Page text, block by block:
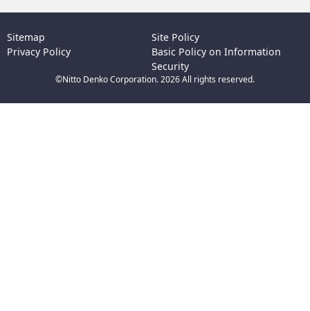
Sitemap
Site Policy
Privacy Policy
Basic Policy on Information
Security
©Nitto Denko Corporation. 2026 All rights reserved.